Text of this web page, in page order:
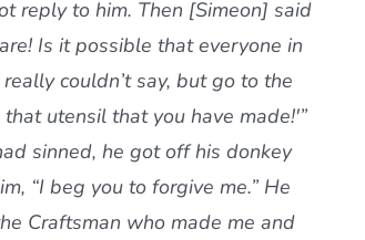
reply to him. Then [Simeon] said
Is it possible that everyone in
couldn’t say, but go to the
utensil that you have made!'”
sinned, he got off his donkey
“I beg you to forgive me.” He
Craftsman who made me and